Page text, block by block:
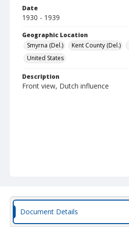
Date
1930 - 1939
Geographic Location
Smyrna (Del.)
Kent County (Del.)
United States
Description
Front view, Dutch influence
Document Details